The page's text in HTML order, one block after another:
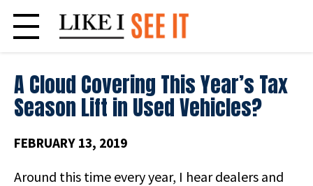
content
A Cloud Covering This Year’s Tax
Season Lift in Used Vehicles?
FEBRUARY 13, 2019
Around this time every year, I hear dealers and